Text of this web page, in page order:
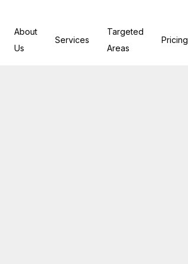
About
Us
Services
Targeted
Areas
Pricing